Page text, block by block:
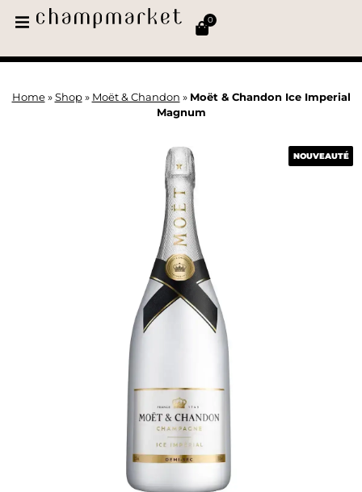
0
Home» Shop» Moët & Chandon » Moët & Chandon Ice Imperial
Magnum
NOUVEAUTÉ